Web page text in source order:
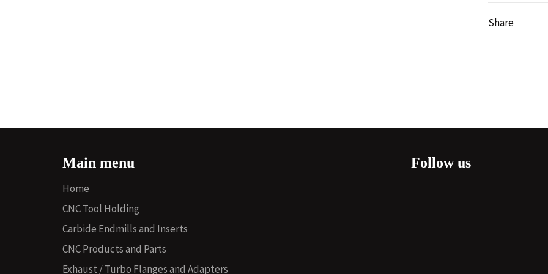
Share
Main menu
Home
CNC Tool Holding
Carbide Endmills and Inserts
CNC Products and Parts
Exhaust / Turbo Flanges and Adapters
Follow us